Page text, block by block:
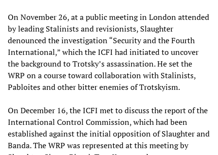
On November 26, at a public meeting in London attended
by leading Stalinists and revisionists, Slaughter
denounced the investigation “Security and the Fourth
International,” which the ICFI had initiated to uncover
the background to Trotsky’s assassination. He set the
WRP on a course toward collaboration with Stalinists,
Pabloites and other bitter enemies of Trotskyism.
On December 16, the ICFI met to discuss the report of the
International Control Commission, which had been
established against the initial opposition of Slaughter and
Banda. The WRP was represented at this meeting by